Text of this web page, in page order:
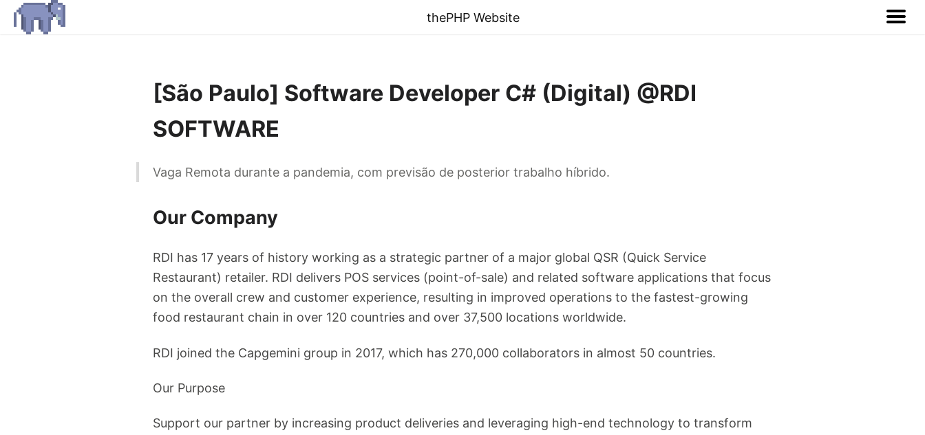
thePHP Website
[São Paulo] Software Developer C# (Digital) @RDI
SOFTWARE
Vaga Remota durante a pandemia, com previsão de posterior trabalho híbrido.
Our Company
RDI has 17 years of history working as a strategic partner of a major global QSR (Quick Service
Restaurant) retailer. RDI delivers POS services (point-of-sale) and related software applications that focus
on the overall crew and customer experience, resulting in improved operations to the fastest-growing
food restaurant chain in over 120 countries and over 37,500 locations worldwide.
RDI joined the Capgemini group in 2017, which has 270,000 collaborators in almost 50 countries.
Our Purpose
Support our partner by increasing product deliveries and leveraging high-end technology to transform